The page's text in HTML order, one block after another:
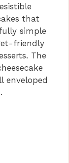
that
simple
friendly
The
enveloped